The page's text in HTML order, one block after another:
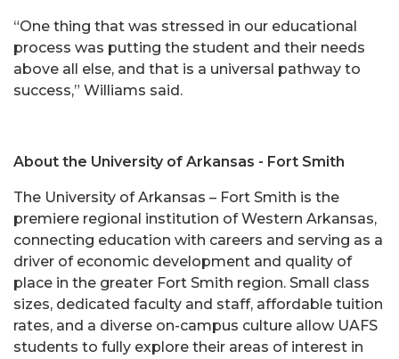
“One thing that was stressed in our educational
process was putting the student and their needs
above all else, and that is a universal pathway to
success,” Williams said.
About the University of Arkansas - Fort Smith
The University of Arkansas – Fort Smith is the
premiere regional institution of Western Arkansas,
connecting education with careers and serving as a
driver of economic development and quality of
place in the greater Fort Smith region. Small class
sizes, dedicated faculty and staff, affordable tuition
rates, and a diverse on-campus culture allow UAFS
students to fully explore their areas of interest in